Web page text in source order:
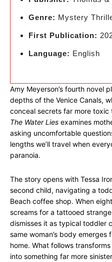
Genre: Mystery
First Publication:
Language: English
Amy Meyerson’s fourth novel
depths of the Venice Canals,
conceal secrets far more
The Water Lies examines
asking uncomfortable
lengths we’ll travel when
paranoia.
The story opens with Tessa
second child, navigating a
Beach coffee shop. When
screams for a tattooed
dismisses it as typical toddler
same woman’s body
home. What follows
into something far more